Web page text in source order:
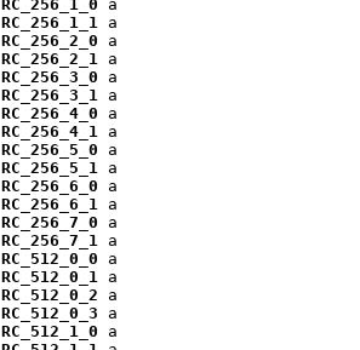
RC_256_1_0 a
RC_256_1_1
a
RC_256_2_0 a
RC_256_2_1
a
RC_256_3_0 a
RC_256_3_1
a
RC_256_4_0 a
RC_256_4_1
a
RC_256_5_0 a
RC_256_5_1
a
RC_256_6_0 a
RC_256_6_1
a
RC_256_7_0 a
RC_256_7_1
a
RC_512_0_0 a
RC_512_0_1
a
RC_512_0_2 a
RC_512_0_3 a
RC_512_1_0 a